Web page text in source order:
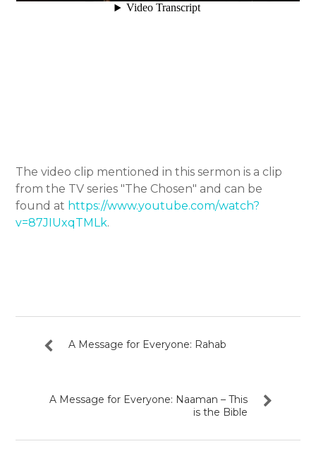
The video clip mentioned in this sermon is a clip
from the TV series "The Chosen" and can be
found at https://www.youtube.com/watch?
v=87JIUxqTMLk.
A Message for Everyone: Rahab
A Message for Everyone: Naaman – This
is the Bible